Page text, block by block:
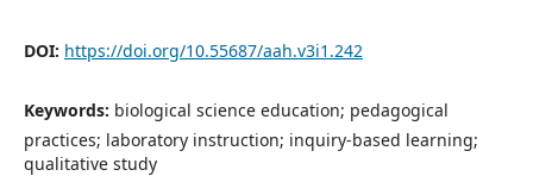
DOI: https://doi.org/10.55687/aah.v3i1.242
Keywords: biological science education; pedagogical
practices; laboratory instruction; inquiry-based learning;
qualitative study